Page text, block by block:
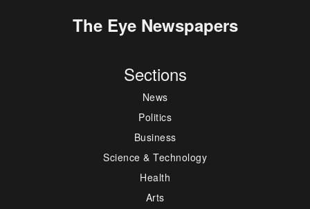
The Eye Newspapers
Sections
News
Politics
Business
Science & Technology
Health
Arts